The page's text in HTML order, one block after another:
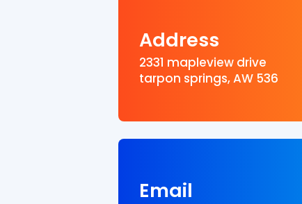
Address
2331 mapleview drive
tarpon springs, AW 536
Email